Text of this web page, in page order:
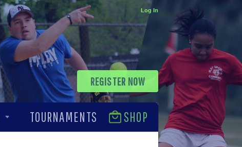
Log In
REGISTER NOW
SHOP
TOURNAMENTS